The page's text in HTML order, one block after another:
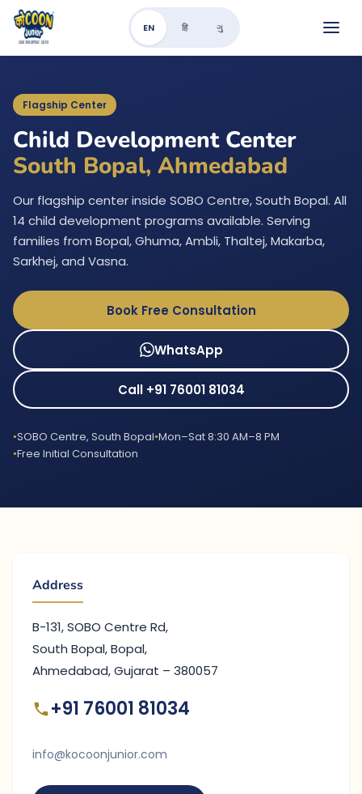
EN हि ગુ
Flagship Center
Child Development Center
South Bopal, Ahmedabad
Our flagship center inside SOBO Centre, South Bopal. All
14 child development programs available. Serving
families from Bopal, Ghuma, Ambli, Thaltej, Makarba,
Sarkhej, and Vasna.
Book Free Consultation
WhatsApp
Call +91 76001 81034
SOBO Centre, South Bopal Mon–Sat 8:30 AM–8 PM
Free Initial Consultation
Address
B-131, SOBO Centre Rd,
South Bopal, Bopal,
Ahmedabad, Gujarat – 380057
+91 76001 81034
info@kocoonjunior.com